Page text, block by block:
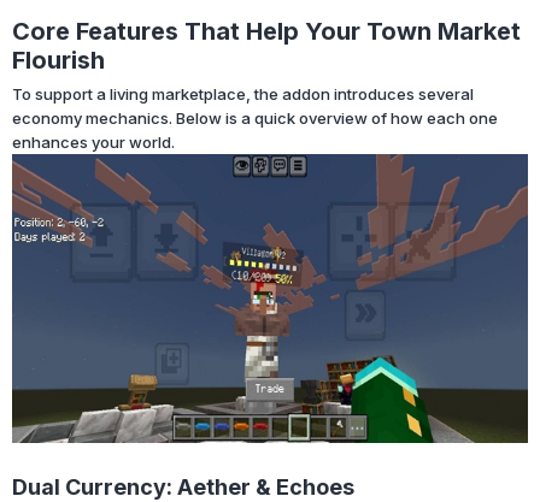
Core Features That Help Your Town Market
Flourish
To support a living marketplace, the addon introduces several
economy mechanics. Below is a quick overview of how each one
enhances your world.
Dual Currency: Aether & Echoes